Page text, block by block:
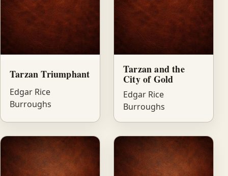
Tarzan Triumphant
Edgar Rice
Burroughs
Tarzan and the
City of Gold
Edgar Rice
Burroughs